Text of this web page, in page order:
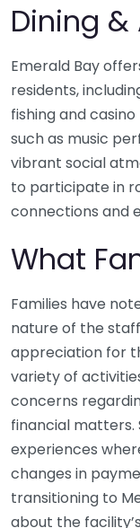
Dining
Emerald Bay
residents,
fishing and
such as music
vibrant social
to participate in
connections and
What
Families have
nature of the
appreciation for
variety of
concerns
financial matters.
experiences
changes in
transitioning to
about the